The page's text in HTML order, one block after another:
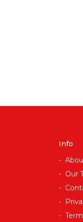
Info
Our